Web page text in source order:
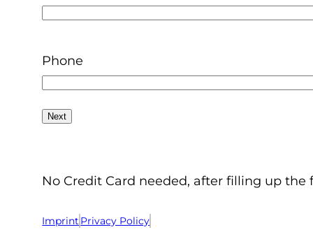
Phone
No Credit Card needed, after filling up
Imprint Privacy Policy